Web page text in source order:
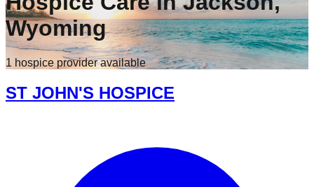
Wyoming
1 hospice provideravailable
ST JOHN'S HOSPICE